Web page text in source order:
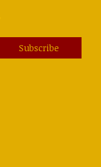
Subscribe